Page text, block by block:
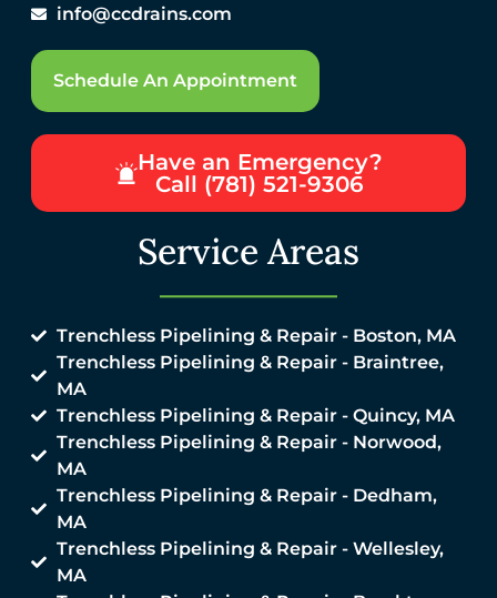
info@ccdrains.com
Schedule An Appointment
Have an Emergency?
Call (781) 521-9306
Service Areas
Trenchless Pipelining & Repair - Boston, MA
Trenchless Pipelining & Repair - Braintree,
MA
Trenchless Pipelining & Repair - Quincy, MA
Trenchless Pipelining & Repair - Norwood,
MA
Trenchless Pipelining & Repair - Dedham,
MA
Trenchless Pipelining & Repair - Wellesley,
MA